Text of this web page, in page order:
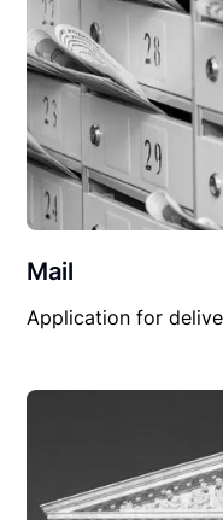
Mail
Application for